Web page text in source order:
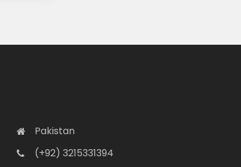
Pakistan
(+92) 3215331394